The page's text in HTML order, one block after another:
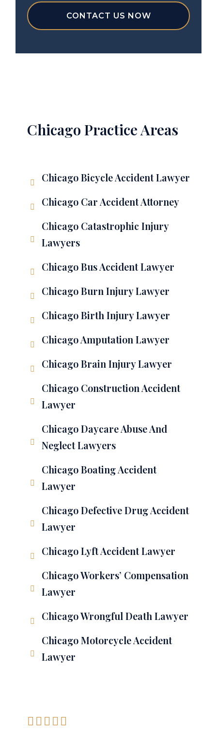
CONTACT US NOW
Chicago Practice Areas
Chicago Bicycle Accident Lawyer
Chicago Car Accident Attorney
Chicago Catastrophic Injury
Lawyers
Chicago Bus Accident Lawyer
Chicago Burn Injury Lawyer
Chicago Birth Injury Lawyer
Chicago Amputation Lawyer
Chicago Brain Injury Lawyer
Chicago Construction Accident
Lawyer
Chicago Daycare Abuse And
Neglect Lawyers
Chicago Boating Accident
Lawyer
Chicago Defective Drug Accident
Lawyer
Chicago Lyft Accident Lawyer
Chicago Workers’ Compensation
Lawyer
Chicago Wrongful Death Lawyer
Chicago Motorcycle Accident
Lawyer